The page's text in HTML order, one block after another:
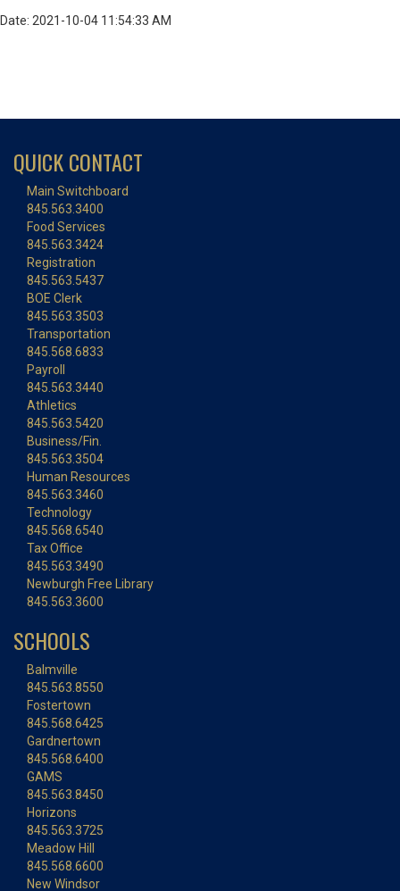
Date: 2021-10-04 11:54:33 AM
QUICK CONTACT
Main Switchboard
845.563.3400
Food Services
845.563.3424
Registration
845.563.5437
BOE Clerk
845.563.3503
Transportation
845.568.6833
Payroll
845.563.3440
Athletics
845.563.5420
Business/Fin.
845.563.3504
Human Resources
845.563.3460
Technology
845.568.6540
Tax Office
845.563.3490
Newburgh Free Library
845.563.3600
SCHOOLS
Balmville
845.563.8550
Fostertown
845.568.6425
Gardnertown
845.568.6400
GAMS
845.563.8450
Horizons
845.563.3725
Meadow Hill
845.568.6600
New Windsor